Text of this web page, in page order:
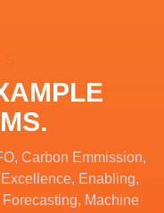
Carbon Emmission,
Enabling,
Machine